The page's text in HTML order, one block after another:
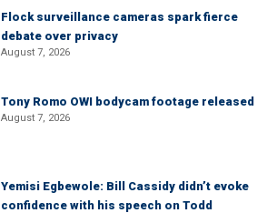
Flock surveillance cameras spark fierce
debate over privacy
August 7, 2026
Tony Romo OWI bodycam footage released
August 7, 2026
Yemisi Egbewole: Bill Cassidy didn’t evoke
confidence with his speech on Todd